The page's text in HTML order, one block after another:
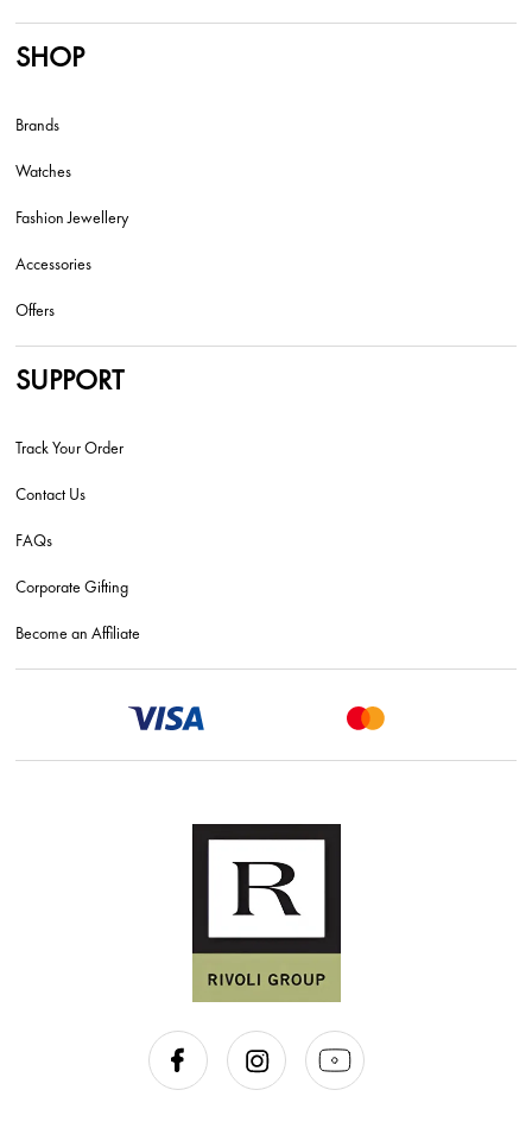
SHOP
Brands
Watches
Fashion Jewellery
Accessories
Offers
SUPPORT
Track Your Order
Contact Us
FAQs
Corporate Gifting
Become an Affiliate